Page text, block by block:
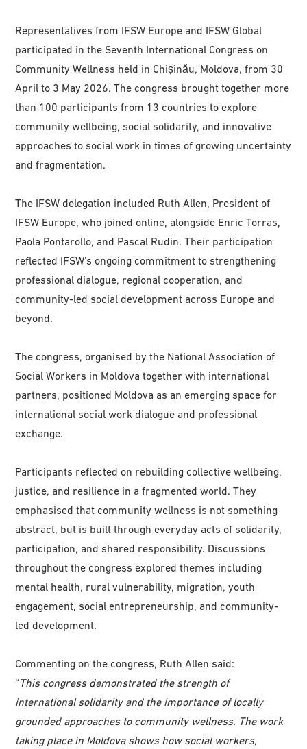
Representatives from IFSW Europe and IFSW Global
participated in the Seventh International Congress on
Community Wellness held in Chișinău, Moldova, from 30
April to 3 May 2026. The congress brought together more
than 100 participants from 13 countries to explore
community wellbeing, social solidarity, and innovative
approaches to social work in times of growing uncertainty
and fragmentation.
The IFSW delegation included Ruth Allen, President of
IFSW Europe, who joined online, alongside Enric Torras,
Paola Pontarollo, and Pascal Rudin. Their participation
reflected IFSW’s ongoing commitment to strengthening
professional dialogue, regional cooperation, and
community-led social development across Europe and
beyond.
The congress, organised by the National Association of
Social Workers in Moldova together with international
partners, positioned Moldova as an emerging space for
international social work dialogue and professional
exchange.
Participants reflected on rebuilding collective wellbeing,
justice, and resilience in a fragmented world. They
emphasised that community wellness is not something
abstract, but is built through everyday acts of solidarity,
participation, and shared responsibility. Discussions
throughout the congress explored themes including
mental health, rural vulnerability, migration, youth
engagement, social entrepreneurship, and community-
led development.
Commenting on the congress, Ruth Allen said:
“ This congress demonstrated the strength of
international solidarity and the importance of locally
grounded approaches to community wellness. The work
taking place in Moldova shows how social workers,